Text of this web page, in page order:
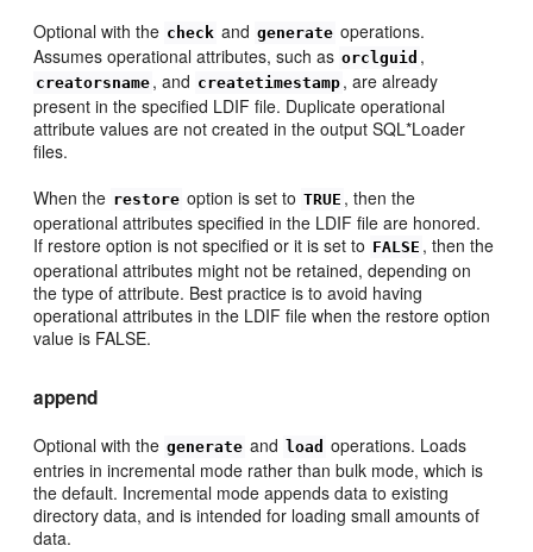
Optional with the check and generate operations.
Assumes operational attributes, such as orclguid ,
creatorsname , and createtimestamp , are already
present in the specified LDIF file. Duplicate operational
attribute values are not created in the output SQL*Loader
files.
When the restore option is set to TRUE , then the
operational attributes specified in the LDIF file are honored.
If restore option is not specified or it is set to FALSE , then the
operational attributes might not be retained, depending on
the type of attribute. Best practice is to avoid having
operational attributes in the LDIF file when the restore option
value is FALSE.
append
Optional with the generate and load operations. Loads
entries in incremental mode rather than bulk mode, which is
the default. Incremental mode appends data to existing
directory data, and is intended for loading small amounts of
data.